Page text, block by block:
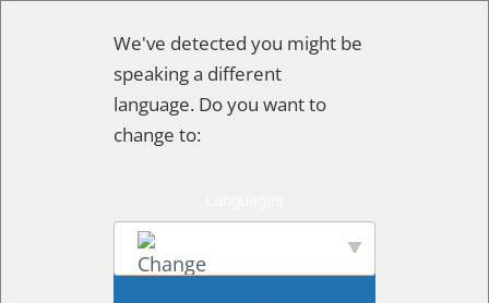
We've detected you might be
speaking a different
language. Do you want to
change to: